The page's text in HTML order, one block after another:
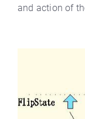
and action of